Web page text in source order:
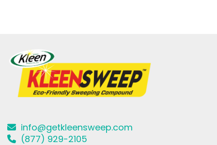
info@getkleensweep.com
(877) 929-2105